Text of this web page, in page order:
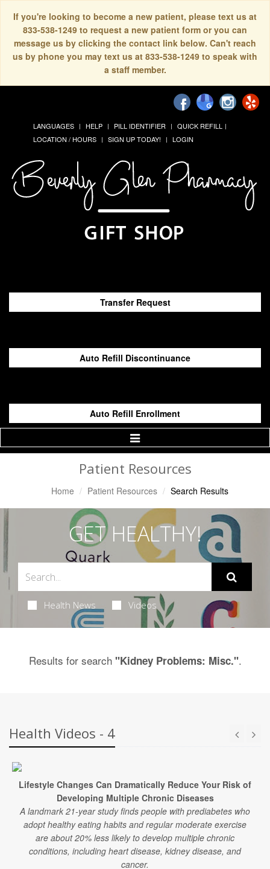
If you're looking to become a new patient, please text us at
833-538-1249 to request a new patient form or you can
message us by clicking the contact link below. Can't reach
us by phone you may text us at 833-538-1249 to speak with
a staff member.
LANGUAGES HELP PILL IDENTIFIER
QUICK REFILL
LOCATION / HOURS
SIGN UP TODAY! LOGIN
Transfer Request
Auto Refill Discontinuance
Auto Refill Enrollment
Toggle
Navigation
Patient Resources
Home Patient Resources Search Results
GET HEALTHY!
Health News Videos
Results for search "Kidney Problems: Misc.".
Health Videos - 4
Lifestyle Changes Can Dramatically Reduce Your Risk of
Developing Multiple Chronic Diseases
A landmark 21-year study finds people with prediabetes who
adopt healthy eating habits and regular moderate exercise
are about 20% less likely to develop multiple chronic
conditions, including heart disease, kidney disease, and
cancer.